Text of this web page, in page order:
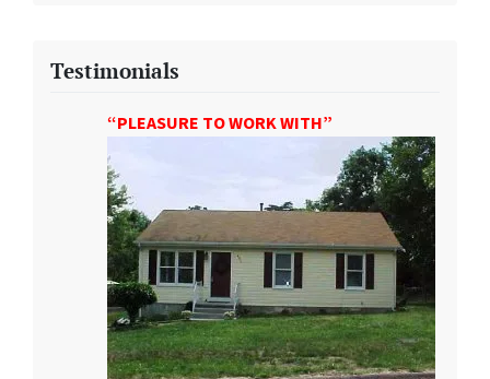
Testimonials
“PLEASURE TO WORK WITH”